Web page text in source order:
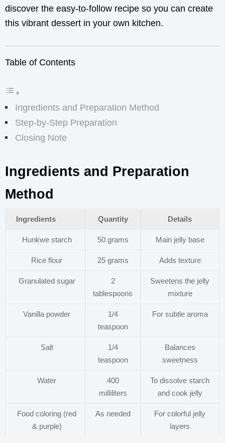
discover the easy-to-follow recipe so you can create
this vibrant dessert in your own kitchen.
Table of Contents
Ingredients and Preparation Method
Step-by-Step Preparation
Closing Note
Ingredients and Preparation
Method
Ingredients Quantity Details
Hunkwe starch 50 grams Main jelly base
Rice flour 25 grams Adds texture
Granulated sugar
2
tablespoons
Sweetens the jelly
mixture
Vanilla powder
1/4
teaspoon
For subtle aroma
Salt
1/4
teaspoon
Balances
sweetness
Water
400
milliliters
To dissolve starch
and cook jelly
Food coloring (red
& purple)
As needed
For colorful jelly
layers